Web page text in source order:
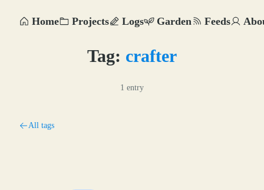
Home Projects Logs Garden Feeds
Tag: crafter
1 entry
All tags